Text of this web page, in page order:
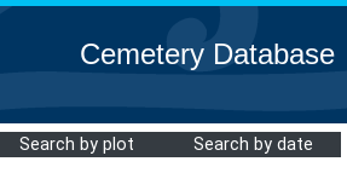
Cemetery Database
Search by plot Search by date